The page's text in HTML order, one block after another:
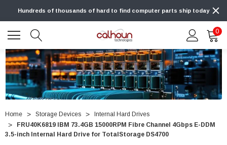
Hundreds of thousands of hard to find computer parts ship today
0
Home Storage Devices
Internal Hard Drives
FRU40K6819 IBM 73.4GB 15000RPM Fibre Channel 4Gbps E-DDM
3.5-inch Internal Hard Drive for TotalStorage DS4700